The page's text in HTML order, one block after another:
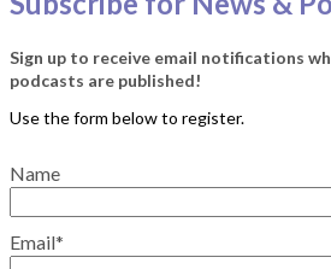
Sign up to receive email notifications
podcasts are published!
Name
Email*